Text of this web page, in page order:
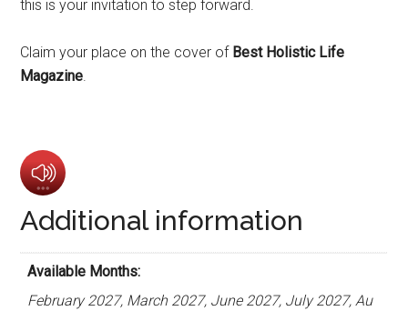
this is your invitation to step forward.
Claim your place on the cover of Best Holistic Life
Magazine.
Additional information
Available Months:
February 2027, March 2027, June 2027, July 2027, Au